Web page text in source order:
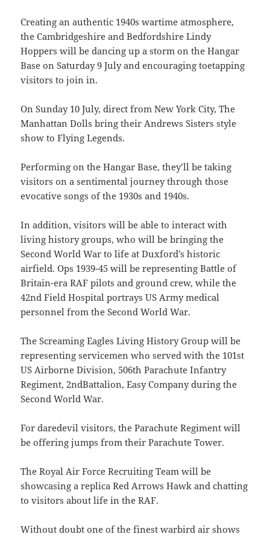
Creating an authentic 1940s wartime atmosphere,
the Cambridgeshire and Bedfordshire Lindy
Hoppers will be dancing up a storm on the Hangar
Base on Saturday 9 July and encouraging toetapping
visitors to join in.
On Sunday 10 July, direct from New York City, The
Manhattan Dolls bring their Andrews Sisters style
show to Flying Legends.
Performing on the Hangar Base, they’ll be taking
visitors on a sentimental journey through those
evocative songs of the 1930s and 1940s.
In addition, visitors will be able to interact with
living history groups, who will be bringing the
Second World War to life at Duxford’s historic
airfield. Ops 1939-45 will be representing Battle of
Britain-era RAF pilots and ground crew, while the
42nd Field Hospital portrays US Army medical
personnel from the Second World War.
The Screaming Eagles Living History Group will be
representing servicemen who served with the 101st
US Airborne Division, 506th Parachute Infantry
Regiment, 2ndBattalion, Easy Company during the
Second World War.
For daredevil visitors, the Parachute Regiment will
be offering jumps from their Parachute Tower.
The Royal Air Force Recruiting Team will be
showcasing a replica Red Arrows Hawk and chatting
to visitors about life in the RAF.
Without doubt one of the finest warbird air shows